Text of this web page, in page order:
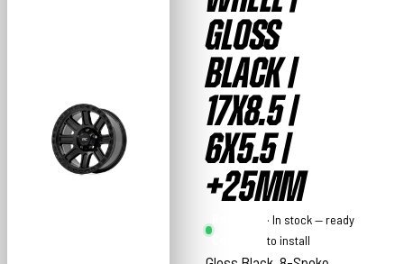
GLOSS
BLACK |
17X8.5 |
6X5.5 |
+25MM
Country
· In stock — ready
to install